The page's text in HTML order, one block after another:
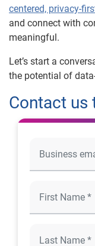
centered, privacy-
and connect with
meaningful.
Let’s start a
the potential of
Contact us